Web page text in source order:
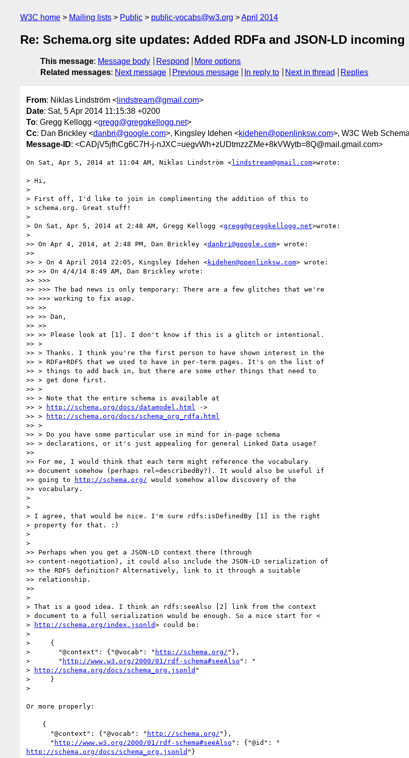
W3C home Mailing lists Public public-vocabs@w3.org April 2014
Re: Schema.org site updates: Added RDFa and JSON-LD
This message: Message body Respond
More options
Related messages: Next message Previous message In reply to Next in thread Replies
From: Niklas Lindström < lindstream@gmail.com>
Date: Sat, 5 Apr 2014 11:15:38 +0200
To: Gregg Kellogg <gregg@greggkellogg.net>
Cc: Dan Brickley <danbri@google.com>, Kingsley Idehen <kidehen@openlinksw.com>, W3C Web
Message-ID: <CADjV5jfhCg6C7H-j-nJXC=uegvWh+zUDtmzzZMe+8kVWytb=8Q@mail.gmail.com>
On Sat, Apr 5, 2014 at 11:04 AM, Niklas Lindström <lindstream@gmail.com>wrote:
> Hi,
>
> First off, I'd like to join in complimenting the addition of this to
> schema.org. Great stuff!
>
> On Sat, Apr 5, 2014 at 2:48 AM, Gregg Kellogg <gregg@greggkellogg.net>wrote:
>
>> On Apr 4, 2014, at 2:48 PM, Dan Brickley <danbri@google.com> wrote:
>>
>> > On 4 April 2014 22:05, Kingsley Idehen <kidehen@openlinksw.com> wrote:
>> >> On 4/4/14 8:49 AM, Dan Brickley wrote:
>> >>>
>> >>> The bad news is only temporary: There are a few glitches that we're
>> >>> working to fix asap.
>> >>
>> >> Dan,
>> >>
>> >> Please look at [1]. I don't know if this is a glitch or intentional.
>> >
>> > Thanks. I think you're the first person to have shown interest in the
>> > RDFa+RDFS that we used to have in per-term pages. It's on the list of
>> > things to add back in, but there are some other things that need to
>> > get done first.
>> >
>> > Note that the entire schema is available at
>> >
http://schema.org/docs/datamodel.html
->
>> >
http://schema.org/docs/schema_org_rdfa.html
>> >
>> > Do you have some particular use in mind for in-page schema
>> > declarations, or it's just appealing for general Linked Data usage?
>>
>> For me, I would think that each term might reference the vocabulary
>> document somehow (perhaps rel=describedBy?). It would also be useful if
>> going to
http://schema.org/ would somehow allow discovery of the
>> vocabulary.
>
>
> I agree, that would be nice. I'm sure rdfs:isDefinedBy [1] is the right
> property for that. :)
>
>
>> Perhaps when you get a JSON-LD context there (through
>> content-negotiation), it could also include the JSON-LD serialization of
>> the RDFS definition? Alternatively, link to it through a suitable
>> relationship.
>>
>
> That is a good idea. I think an rdfs:seeAlso [2] link from the context
> document to a full serialization would be enough. So a nice start for <
>
http://schema.org/index.jsonld> could be:
>
>     {
>       "@context": {"@vocab": " http://schema.org/ "},
>       " http://www.w3.org/2000/01/rdf-schema#seeAlso ": "
>
http://schema.org/docs/schema_org.jsonld "
>     }
>
Or more properly:
      "@context": {"@vocab": "
http://schema.org/ "},
      "
http://www.w3.org/2000/01/rdf-schema#seeAlso
http://schema.org/docs/schema_org.jsonld "}